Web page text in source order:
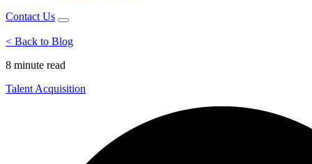
Contact Us
< Back to Blog
8 minute read
Talent Acquisition